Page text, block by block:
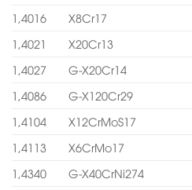
1,4016
X8Cr17
1,4021
X20Cr13
1,4027
G-X20Cr14
1,4086
G-X120Cr29
1,4104
X12CrMoS17
1,4113
X6CrMo17
1,4340
G-X40CrNi274